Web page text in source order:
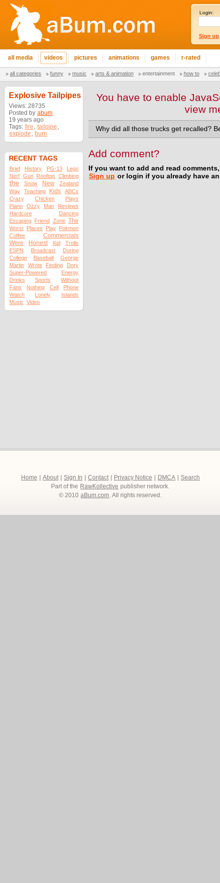
Login:
Sign up
all media videos pictures animations games r-rated
all categories funny music arts & animation entertainment how to
Explosive Tailpipes
Views: 28735
Posted by abum
19 years ago
Tags: fire , tailpipe ,
explode , burn
RECENT TAGS
Brief History PG-13
Lego
Nerf Gun Rooftop Climbing
the Snow New
Zealand
Way
Teaching Kids
ABCs
Crazy
Chicken
Plays
Piano
Ozzy Man
Reviews
Hardcore
Dancing
Escaping Friend Zone The
Worst Places Play Pokmon
Coffee
Commercials
Were
Honest Kid
Trolls
ESPN
Broadcast
During
College
Baseball
George
Martin
Wrote Finding
Dory
Super-Powered
Energy
Drinks
Sports
Without
Fans
Nothing Cell
Phone
Watch
Lonely
Islands
Music Video
You have to enable
view
Why did all those trucks get recalled?
Add comment?
If you want to add and read
Sign up or login if you already have
Home About Sign In Contact Privacy Notice DMCA
Search
Part of the RawKollective publisher network.
© 2010 aBum.com. All rights reserved.